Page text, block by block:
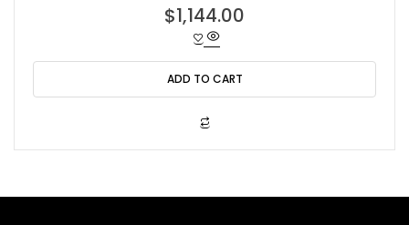
R
a
0
o
u
t
$1,144.00
ADD TO CART